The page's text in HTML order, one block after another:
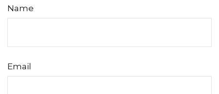
Name
Email